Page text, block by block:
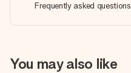
Frequently asked questions
You may also like